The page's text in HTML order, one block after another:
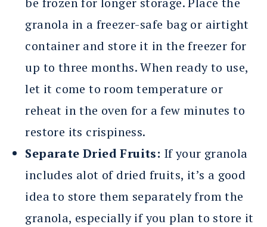
granola in a freezer-safe bag or airtight
container and store it in the freezer for
up to three months. When ready to use,
let it come to room temperature or
reheat in the oven for a few minutes to
restore its crispiness.
Separate Dried Fruits: If your granola
includes alot of dried fruits, it’s a good
idea to store them separately from the
granola, especially if you plan to store it